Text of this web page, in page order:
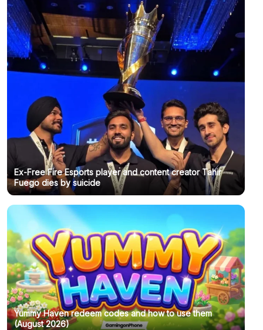
Ex-Free Fire Esports player and content creator Tahir
Fuego dies by suicide
Yummy Haven redeem codes and how to use them
(August 2026)